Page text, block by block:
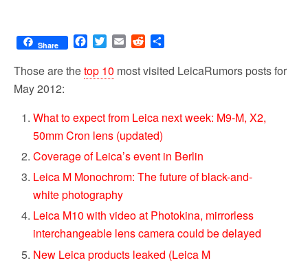
Share
F
c
e
o
k
T
i
t
e
r
E
a
R
d
a
Those are thetop 10 most visited LeicaRumors posts for
May 2012:
What to expect from Leica next week: M9-M, X2,
50mm Cron lens (updated)
Coverage of Leica’s event in Berlin
Leica M Monochrom: The future of black-and-
white photography
Leica M10 with video at Photokina, mirrorless
interchangeable lens camera could be delayed
New Leica products leaked (Leica M